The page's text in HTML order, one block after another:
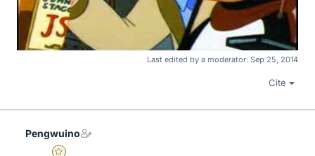
Last edited by a moderator: Sep 25, 2014
Cite
Pengwuino
Gold Member